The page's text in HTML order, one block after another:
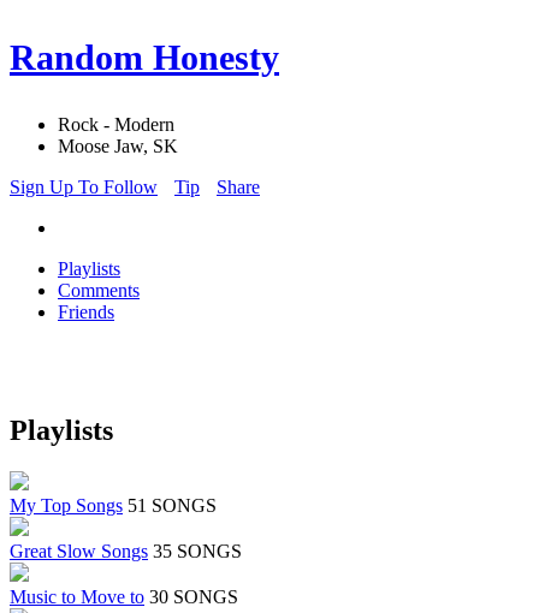
Random Honesty
Rock - Modern
Moose Jaw, SK
Sign Up To Follow
Tip Share
Playlists
Comments
Friends
Playlists
My Top Songs 51 SONGS
Great Slow Songs 35 SONGS
Music to Move to 30 SONGS